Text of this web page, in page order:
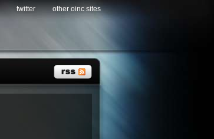
twitter other oinc sites